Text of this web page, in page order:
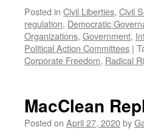
Posted in Civil Liberties, Civil
regulation, Democratic
Organizations, Government,
Political Action Committees |
Corporate Freedom, Radical
MacClean
Posted on April 27, 2020by